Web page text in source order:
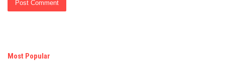
Most Popular